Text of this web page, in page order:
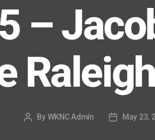
–
Post
By WKNC Admin
PostMay 23,